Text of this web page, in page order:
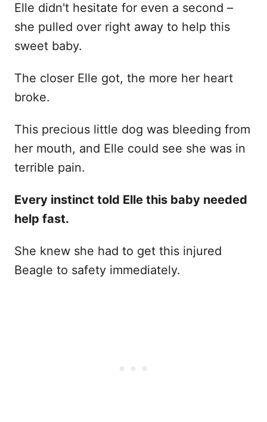
Elle didn't hesitate for even a second –
she pulled over right away to help this
sweet baby.
The closer Elle got, the more her heart
broke.
This precious little dog was bleeding from
her mouth, and Elle could see she was in
terrible pain.
Every instinct told Elle this baby needed
help fast.
She knew she had to get this injured
Beagle to safety immediately.